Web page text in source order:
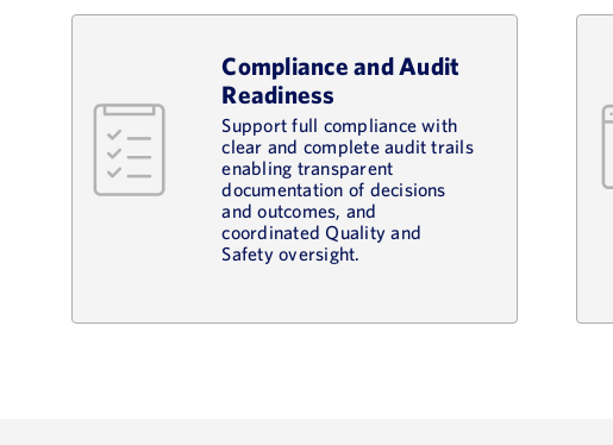
Compliance and Audit
Readiness
Support full compliance with
clear and complete audit trails
enabling transparent
documentation of decisions
and outcomes, and
coordinated Quality and
Safety oversight.